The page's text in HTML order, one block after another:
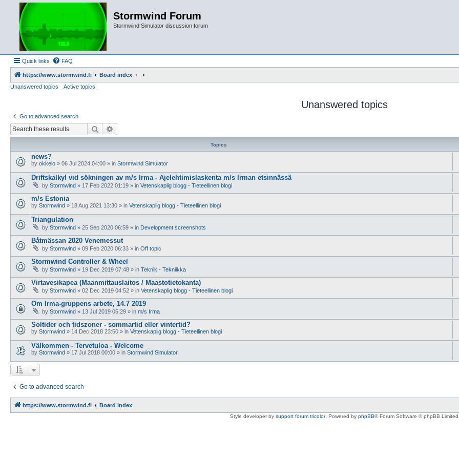
Stormwind Forum
Stormwind Simulator discussion forum
Quick links FAQ
https://www.stormwind.fi
Board index
Unanswered topics
Active topics
Unanswered topics
Go to advanced search
Search
Topics
news?
by okkelo » 06 Jul 2024 04:00 » in Stormwind Simulator
Driftskalkyl vid sökningen av m/s Irma - Ajelehtimislaskenta m/s Irman etsinnässä
by Stormwind » 17 Feb 2022 01:19 » in Vetenskaplig blogg - Tieteellinen blogi
m/s Estonia
by Stormwind » 18 Aug 2021 13:30 » in Vetenskaplig blogg - Tieteellinen blogi
Triangulation
by Stormwind » 25 Sep 2020 06:59 » in Development screenshots
Båtmässan 2020 Venemessut
by Stormwind » 09 Feb 2020 06:33 » in Off topic
Stormwind Controller & Wheel
by Stormwind » 19 Dec 2019 07:48 » in Teknik - Tekniikka
Virtavesikapea (Maanmittauslaitos / Maastotietokanta)
by Stormwind » 02 Dec 2019 04:52 » in Vetenskaplig blogg - Tieteellinen blogi
Om Irma-gruppens arbete, 14.7 2019
by Stormwind » 13 Jul 2019 05:29 » in m/s Irma
Soltider och tidszoner - sommartid eller vintertid?
by Stormwind » 14 Dec 2018 23:50 » in Vetenskaplig blogg - Tieteellinen blogi
Välkommen - Tervetuloa - Welcome
by Stormwind » 17 Jul 2018 00:00 » in Stormwind Simulator
Go to advanced search
https://www.stormwind.fi Board index
Style developer by support forum tricolor, Powered by phpBB® Forum Software © phpBB Limited